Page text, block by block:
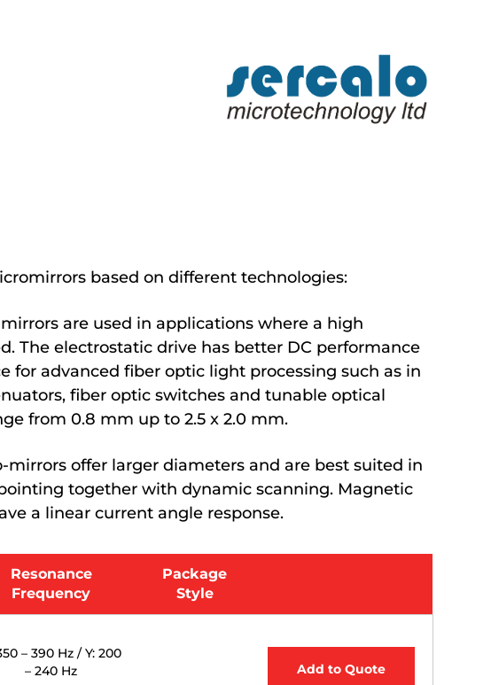
based on different technologies:
are used in applications where a high
The electrostatic drive has better DC performance
for advanced fiber optic light processing such as in
fiber optic switches and tunable optical
from 0.8 mm up to 2.5 x 2.0 mm.
mirrors offer larger diameters and are best suited in
together with dynamic scanning. Magnetic
a linear current angle response.
Resonance
Frequency
Package
Style
– 390 Hz / Y: 200
– 240 Hz
Add to Quote